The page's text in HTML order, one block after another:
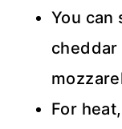
You can
cheddar
For